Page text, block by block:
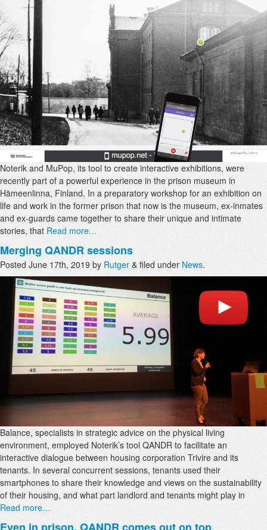
Noterik and MuPop, its tool to create interactive exhibitions, were
recently part of a powerful experience in the prison museum in
Hämeenlinna, Finland. In a preparatory workshop for an exhibition on
life and work in the former prison that now is the museum, ex-inmates
and ex-guards came together to share their unique and intimate
stories, that Read more…
Merging QANDR sessions
Posted June 17th, 2019 by Rutger & filed under News.
Balance, specialists in strategic advice on the physical living
environment, employed Noterik’s tool QANDR to facilitate an
interactive dialogue between housing corporation Trivire and its
tenants. In several concurrent sessions, tenants used their
smartphones to share their knowledge and views on the sustainability
of their housing, and what part landlord and tenants might play in
Read more…
Even in prison, QANDR comes out on top